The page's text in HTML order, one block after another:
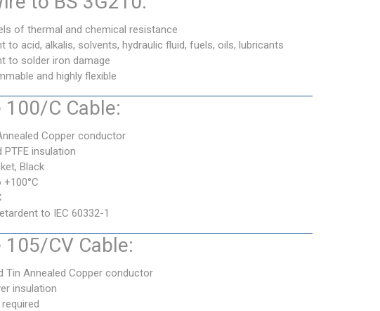
of thermal and chemical resistance
to acid, alkalis, solvents, hydraulic fluid, fuels, oils, lubricants
to solder iron damage
and highly flexible
100/C Cable:
Copper conductor
PTFE insulation
Black
+100°C
to IEC 60332-1
CV Cable:
Tin Annealed Copper conductor
insulation